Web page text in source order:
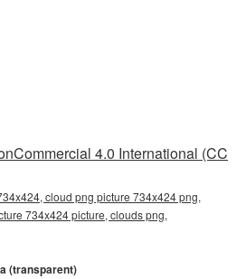
4.0 International (CC
cloud png picture 734x424 png,
734x424 picture, clouds png,
(transparent)